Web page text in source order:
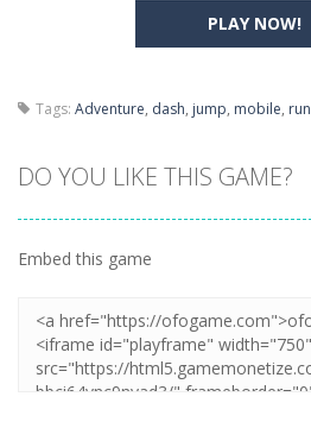
PLAY NOW!
Tags: Adventure, dash, jump, mobile, run
DO YOU LIKE THIS GAME?
Embed this game